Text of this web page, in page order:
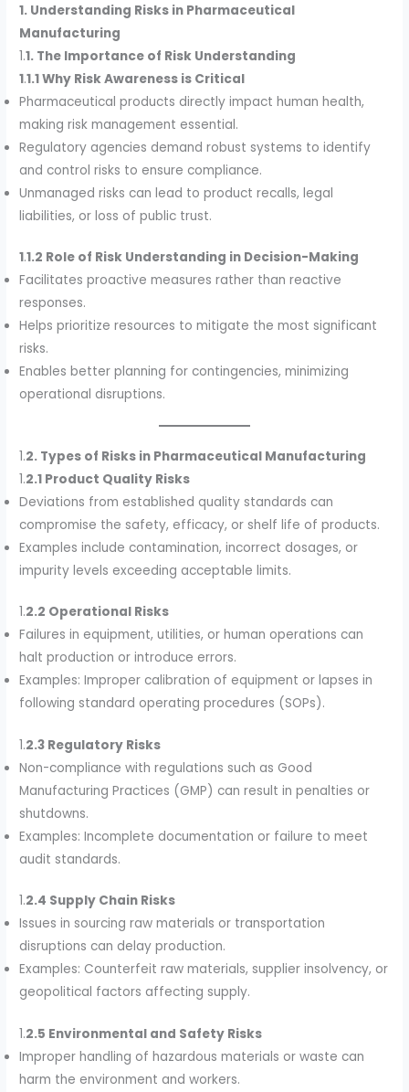
1. Understanding Risks in Pharmaceutical
Manufacturing
1.1. The Importance of Risk Understanding
1.1.1 Why Risk Awareness is Critical
Pharmaceutical products directly impact human health,
making risk management essential.
Regulatory agencies demand robust systems to identify
and control risks to ensure compliance.
Unmanaged risks can lead to product recalls, legal
liabilities, or loss of public trust.
1.1.2 Role of Risk Understanding in Decision-Making
Facilitates proactive measures rather than reactive
responses.
Helps prioritize resources to mitigate the most significant
risks.
Enables better planning for contingencies, minimizing
operational disruptions.
1.2. Types of Risks in Pharmaceutical Manufacturing
1.2.1 Product Quality Risks
Deviations from established quality standards can
compromise the safety, efficacy, or shelf life of products.
Examples include contamination, incorrect dosages, or
impurity levels exceeding acceptable limits.
1.2.2 Operational Risks
Failures in equipment, utilities, or human operations can
halt production or introduce errors.
Examples: Improper calibration of equipment or lapses in
following standard operating procedures (SOPs).
1.2.3 Regulatory Risks
Non-compliance with regulations such as Good
Manufacturing Practices (GMP) can result in penalties or
shutdowns.
Examples: Incomplete documentation or failure to meet
audit standards.
1.2.4 Supply Chain Risks
Issues in sourcing raw materials or transportation
disruptions can delay production.
Examples: Counterfeit raw materials, supplier insolvency, or
geopolitical factors affecting supply.
1.2.5 Environmental and Safety Risks
Improper handling of hazardous materials or waste can
harm the environment and workers.